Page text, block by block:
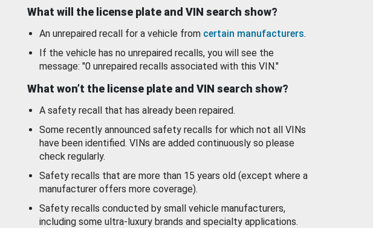
What will the license plate and VIN search show?
An unrepaired recall for a vehicle from certain manufacturers.
If the vehicle has no unrepaired recalls, you will see the
message: "0 unrepaired recalls associated with this VIN."
What won’t the license plate and VIN search show?
A safety recall that has already been repaired.
Some recently announced safety recalls for which not all VINs
have been identified. VINs are added continuously so please
check regularly.
Safety recalls that are more than 15 years old (except where a
manufacturer offers more coverage).
Safety recalls conducted by small vehicle manufacturers,
including some ultra-luxury brands and specialty applications.